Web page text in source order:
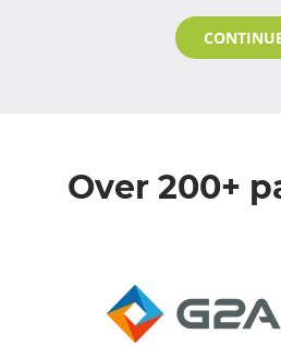
Over 200+